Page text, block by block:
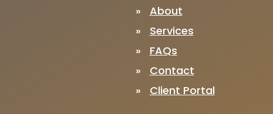
About
Services
FAQs
Contact
Client Portal